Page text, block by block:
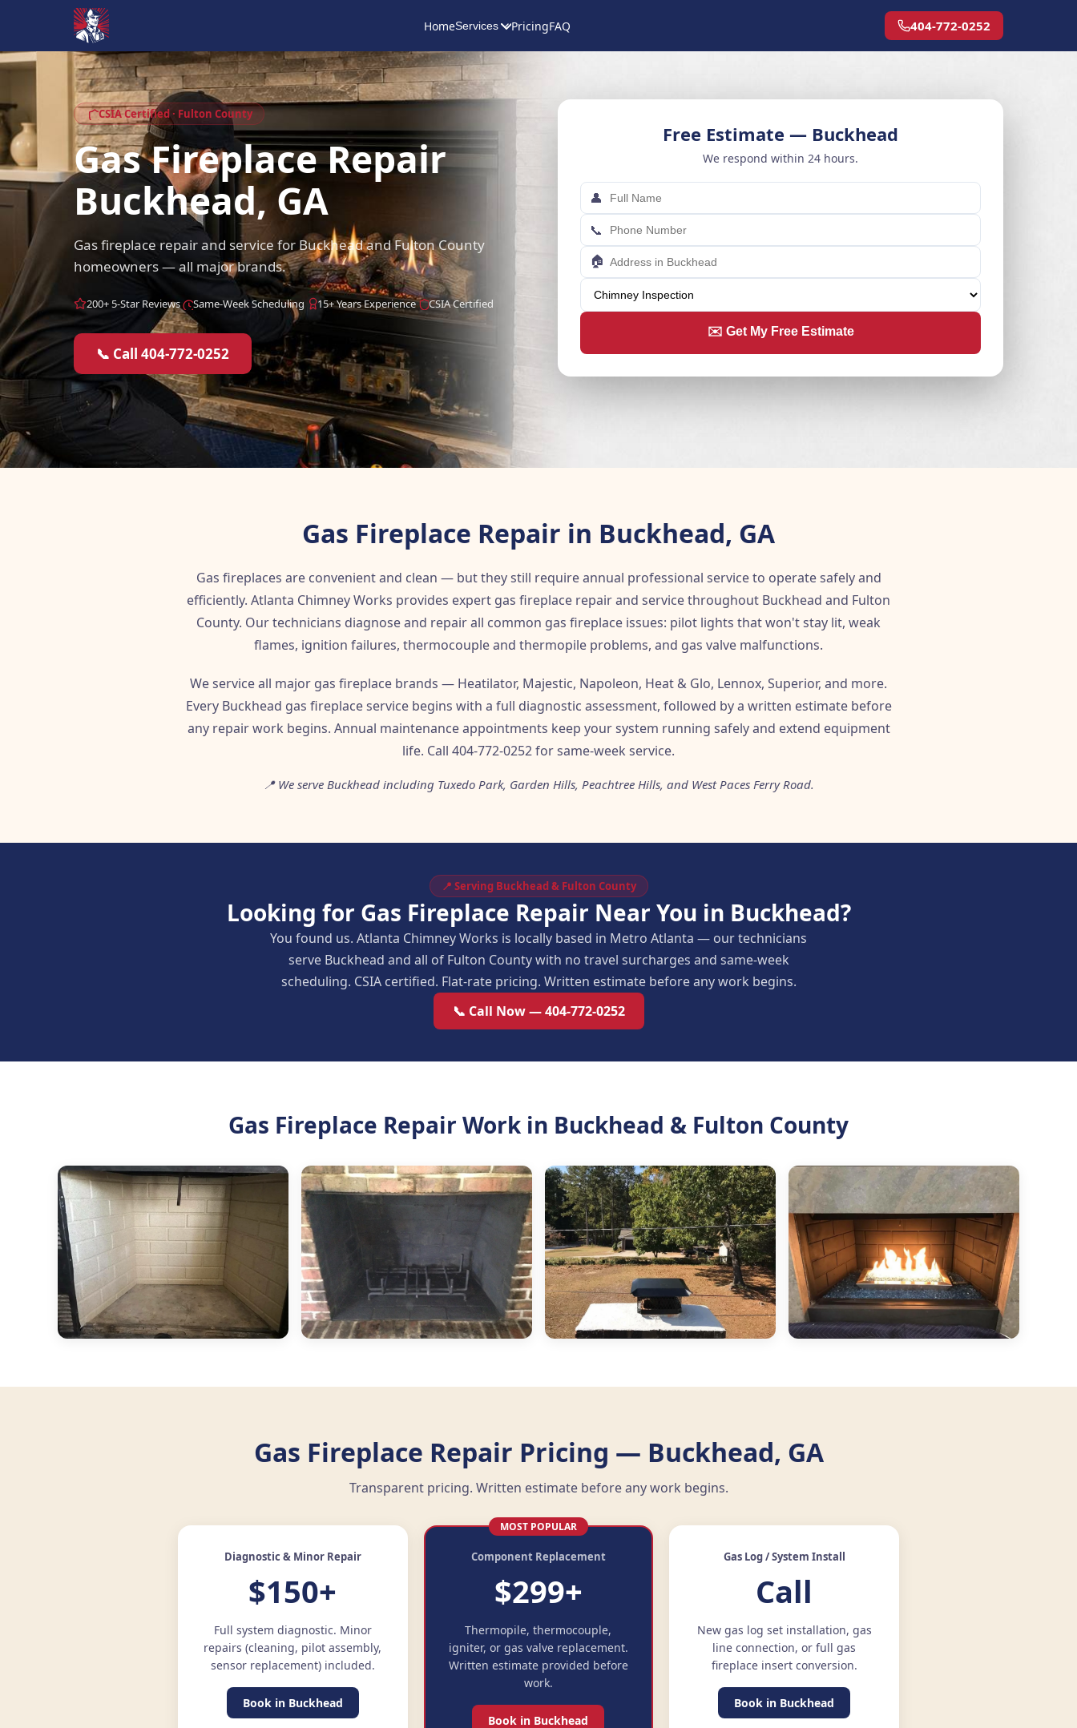
HomeServices PricingFAQ 404-772-0252
CSIA Certified · Fulton County
Gas Fireplace Repair
Buckhead, GA
Gas fireplace repair and service for Buckhead and Fulton County
homeowners — all major brands.
200+ 5-Star Reviews Same-Week Scheduling 15+ Years Experience CSIA Certified
📞 Call 404-772-0252
Free Estimate — Buckhead
We respond within 24 hours.
👤
📞
🏠
✉️ Get My Free Estimate
Gas Fireplace Repair in Buckhead, GA
Gas fireplaces are convenient and clean — but they still require annual professional service to operate safely and
efficiently. Atlanta Chimney Works provides expert gas fireplace repair and service throughout Buckhead and Fulton
County. Our technicians diagnose and repair all common gas fireplace issues: pilot lights that won't stay lit, weak
flames, ignition failures, thermocouple and thermopile problems, and gas valve malfunctions.
We service all major gas fireplace brands — Heatilator, Majestic, Napoleon, Heat & Glo, Lennox, Superior, and more.
Every Buckhead gas fireplace service begins with a full diagnostic assessment, followed by a written estimate before
any repair work begins. Annual maintenance appointments keep your system running safely and extend equipment
life. Call 404-772-0252 for same-week service.
📍 We serve Buckhead including Tuxedo Park, Garden Hills, Peachtree Hills, and West Paces Ferry Road.
📍 Serving Buckhead & Fulton County
Looking for Gas Fireplace Repair Near You in Buckhead?
You found us. Atlanta Chimney Works is locally based in Metro Atlanta — our technicians
serve Buckhead and all of Fulton County with no travel surcharges and same-week
scheduling. CSIA certified. Flat-rate pricing. Written estimate before any work begins.
📞 Call Now — 404-772-0252
Gas Fireplace Repair Work in Buckhead & Fulton County
Gas Fireplace Repair Pricing — Buckhead, GA
Transparent pricing. Written estimate before any work begins.
Diagnostic & Minor Repair
$150+
Full system diagnostic. Minor
repairs (cleaning, pilot assembly,
sensor replacement) included.
Book in Buckhead
MOST POPULAR
Component Replacement
$299+
Thermopile, thermocouple,
igniter, or gas valve replacement.
Written estimate provided before
work.
Book in Buckhead
Gas Log / System Install
Call
New gas log set installation, gas
line connection, or full gas
fireplace insert conversion.
Book in Buckhead